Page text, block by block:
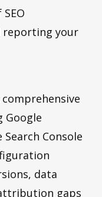
reporting your
comprehensive
Google
Console
data
gaps